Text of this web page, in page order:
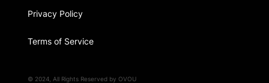
Privacy Policy
Terms of Service
© 2024, All Rights Reserved by OVOU